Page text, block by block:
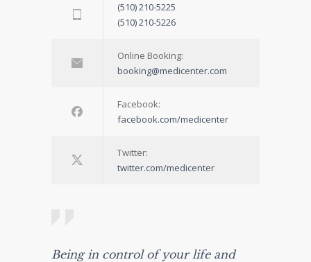
(510) 210-5225
(510) 210-5226
Online Booking:
booking@medicenter.com
Facebook:
facebook.com/medicenter
Twitter:
twitter.com/medicenter
Being in control of your life and